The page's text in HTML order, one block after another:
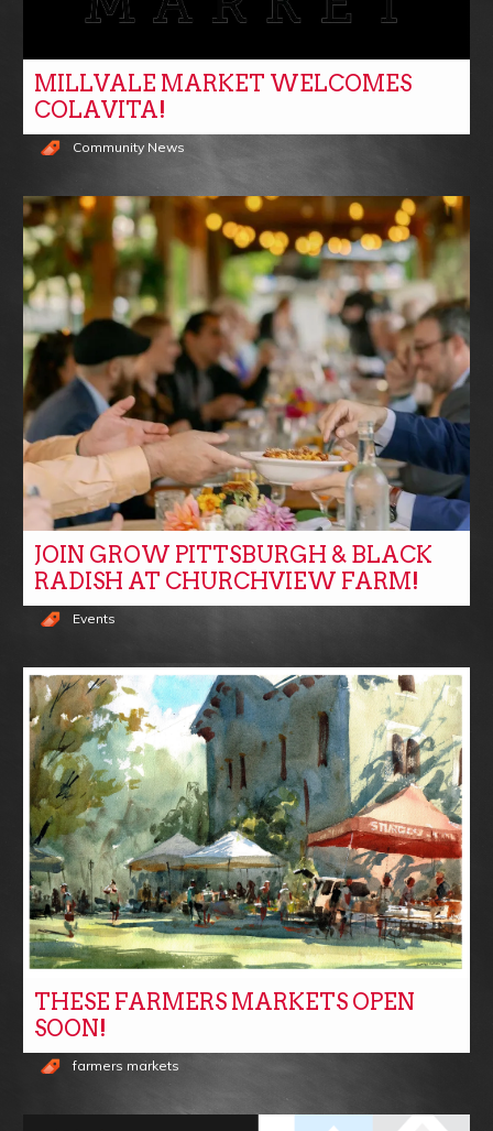
MILLVALE MARKET WELCOMES
COLAVITA!
Community News
JOIN GROW PITTSBURGH & BLACK
RADISH AT CHURCHVIEW FARM!
Events
THESE FARMERS MARKETS OPEN
SOON!
farmers markets